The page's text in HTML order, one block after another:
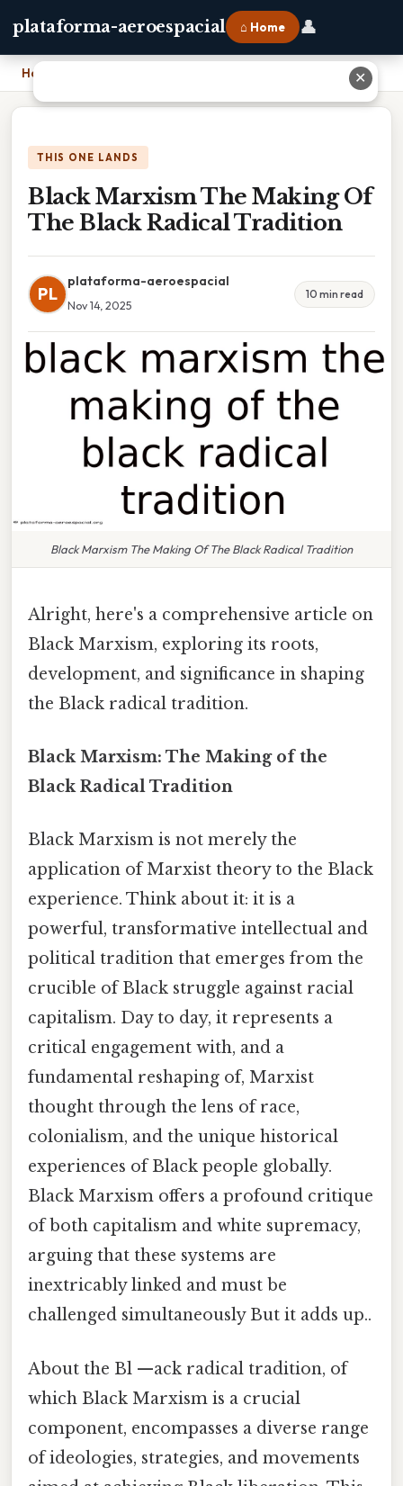
plataforma-aeroespacial ⌂ Home 👤
Home Black Marxism The Making Of The Black Radical Tradition
THIS ONE LANDS
Black Marxism The Making Of
The Black Radical Tradition
PL
plataforma-aeroespacial
Nov 14, 2025
10 min read
Black Marxism The Making Of The Black Radical Tradition
Alright, here's a comprehensive article on
Black Marxism, exploring its roots,
development, and significance in shaping
the Black radical tradition.
Black Marxism: The Making of the
Black Radical Tradition
Black Marxism is not merely the
application of Marxist theory to the Black
experience. Think about it: it is a
powerful, transformative intellectual and
political tradition that emerges from the
crucible of Black struggle against racial
capitalism. Day to day, it represents a
critical engagement with, and a
fundamental reshaping of, Marxist
thought through the lens of race,
colonialism, and the unique historical
experiences of Black people globally.
Black Marxism offers a profound critique
of both capitalism and white supremacy,
arguing that these systems are
inextricably linked and must be
challenged simultaneously But it adds up..
About the Bl —ack radical tradition, of
which Black Marxism is a crucial
component, encompasses a diverse range
of ideologies, strategies, and movements
✕